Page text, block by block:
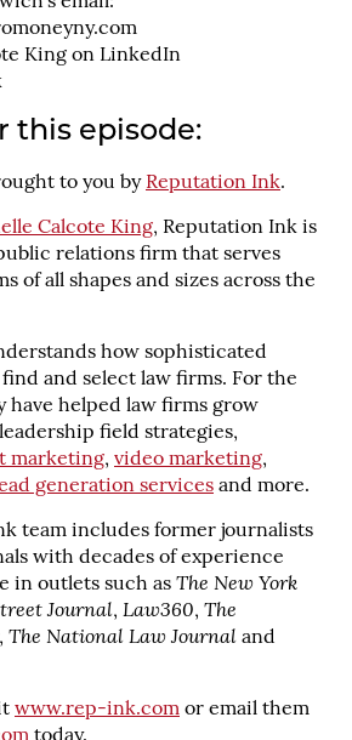
King on LinkedIn
this episode:
to you by Reputation Ink.
Calcote King, Reputation Ink is
relations firm that serves
of all shapes and sizes across the
how sophisticated
and select law firms. For the
have helped law firms grow
field strategies,
marketing, video marketing,
generation services and more.
team includes former journalists
with decades of experience
in outlets such as The New York
Journal, Law360, The
, The National Law Journal and
www.rep-ink.com or email them